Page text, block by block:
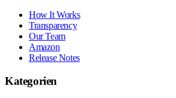
How It Works
Transparency
Our Team
Amazon
Release Notes
Kategorien